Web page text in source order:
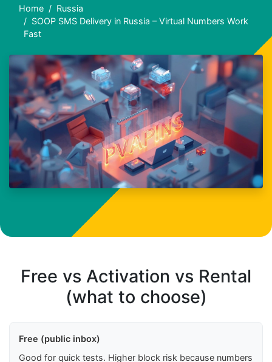
Home
Russia
SOOP SMS Delivery in Russia – Virtual Numbers Work
Fast
Free vs Activation vs Rental
(what to choose)
Free (public inbox)
Good for quick tests. Higher block risk because numbers